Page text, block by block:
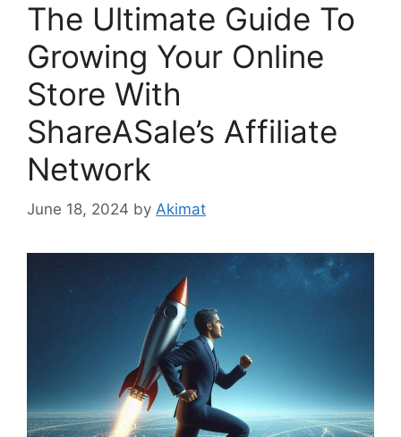
The Ultimate Guide To
Growing Your Online
Store With
ShareASale’s Affiliate
Network
June 18, 2024 by Akimat